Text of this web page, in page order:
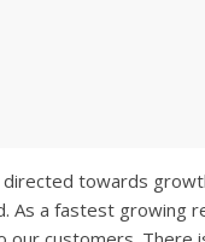
towards
As a fastest growing